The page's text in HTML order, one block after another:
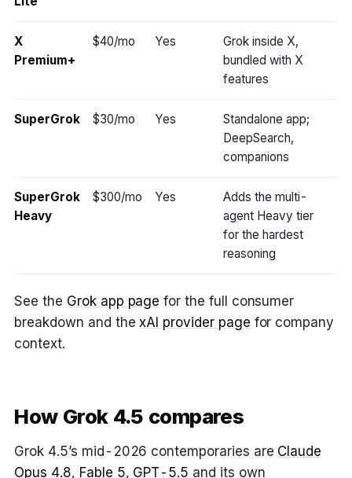
X
Premium+
$40/mo Yes
Grok inside X,
bundled with X
features
SuperGrok $30/mo Yes
Standalone app;
DeepSearch,
companions
SuperGrok
Heavy
$300/mo Yes
Adds the multi-
agent Heavy tier
for the hardest
reasoning
See the Grok app page for the full consumer
breakdown and thexAI provider page for company
context.
How Grok 4.5 compares
Grok 4.5’s mid-2026 contemporaries are Claude
Opus 4.8, Fable 5, GPT-5.5 and its own